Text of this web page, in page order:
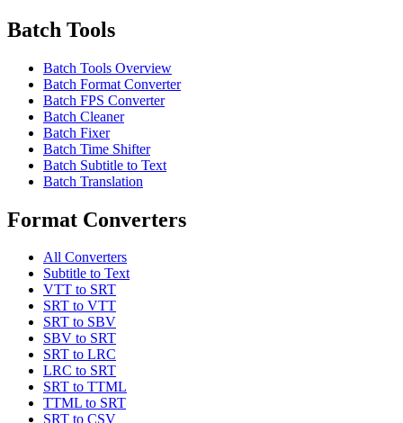
Batch Tools
Batch Tools Overview
Batch Format Converter
Batch FPS Converter
Batch Cleaner
Batch Fixer
Batch Time Shifter
Batch Subtitle to Text
Batch Translation
Format Converters
All Converters
Subtitle to Text
VTT to SRT
SRT to VTT
SRT to SBV
SBV to SRT
SRT to LRC
LRC to SRT
SRT to TTML
TTML to SRT
SRT to CSV